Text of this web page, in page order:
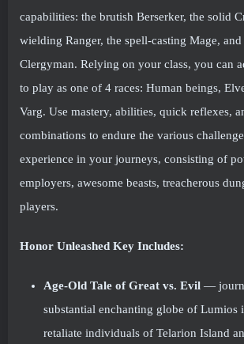
capabilities: the brutish Berserker, the solid
wielding Ranger, the spell-casting Mage,
Clergyman. Relying on your class, you can
to play as one of 4 races: Human beings,
Varg. Use mastery, abilities, quick reflexes,
combinations to endure the various
experience in your journeys, consisting of
employers, awesome beasts, treacherous
players.
Honor Unleashed Key Includes:
Age-Old Tale of Great vs. Evil —
substantial enchanting globe of Lumios
retaliate individuals of Telarion Island